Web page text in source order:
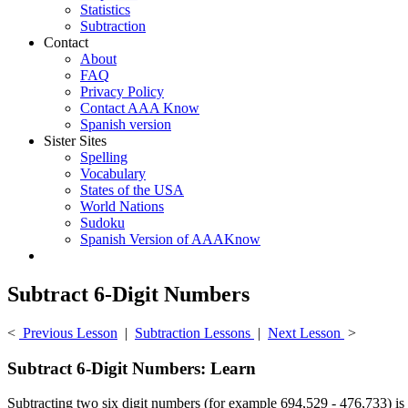
Statistics
Subtraction
Contact
About
FAQ
Privacy Policy
Contact AAA Know
Spanish version
Sister Sites
Spelling
Vocabulary
States of the USA
World Nations
Sudoku
Spanish Version of AAAKnow
Subtract 6-Digit Numbers
< Previous Lesson | Subtraction Lessons | Next Lesson >
Subtract 6-Digit Numbers: Learn
Subtracting two six digit numbers (for example 694,529 - 476,733) is